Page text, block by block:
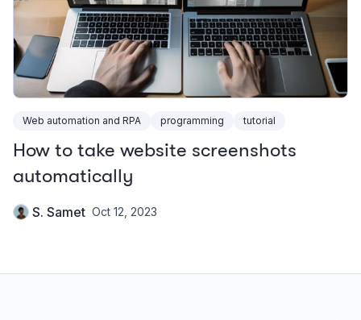
Web automation and RPA programming tutorial
How to take website screenshots
automatically
S. Samet Oct 12, 2023